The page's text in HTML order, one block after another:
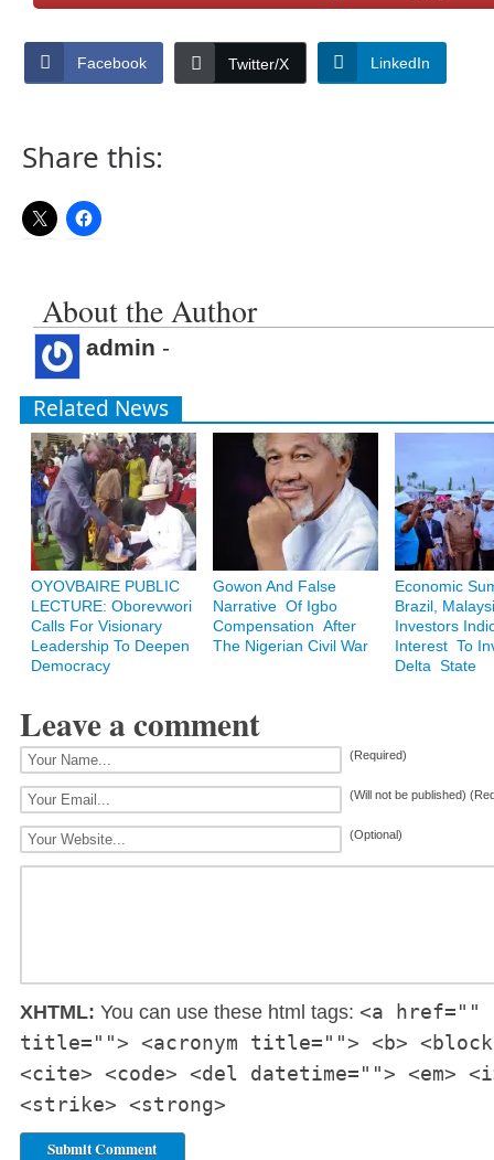
Facebook Twitter/X LinkedIn
Share this:
About the Author
admin -
Related News
OYOVBAIRE PUBLIC
LECTURE: Oborevwori
Calls For Visionary
Leadership To Deepen
Democracy
Gowon And False
Narrative Of Igbo
Compensation After
The Nigerian Civil War
Economic
Brazil,
Investors
Interest To
Delta State
Leave a comment
(Required)
(Will not be published)
(Optional)
XHTML: You can use these html tags: <a href=""
title=""> <acronym title=""> <b>
<cite> <code> <del datetime=""> <em>
<strike> <strong>